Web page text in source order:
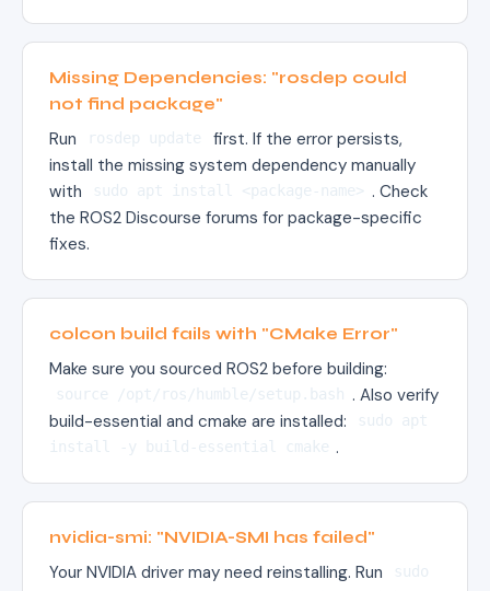
Missing Dependencies: "rosdep could
not find package"
Run rosdep update
first. If the error persists,
install the missing system dependency manually
with
sudo apt install <package-name> . Check
the ROS2 Discourse forums for package-specific
fixes.
colcon build fails with "CMake Error"
Make sure you sourced ROS2 before building:
source /opt/ros/humble/setup.bash . Also verify
build-essential and cmake are installed:
sudo apt
install -y build-essential cmake .
nvidia-smi: "NVIDIA-SMI has failed"
Your NVIDIA driver may need reinstalling. Run
sudo